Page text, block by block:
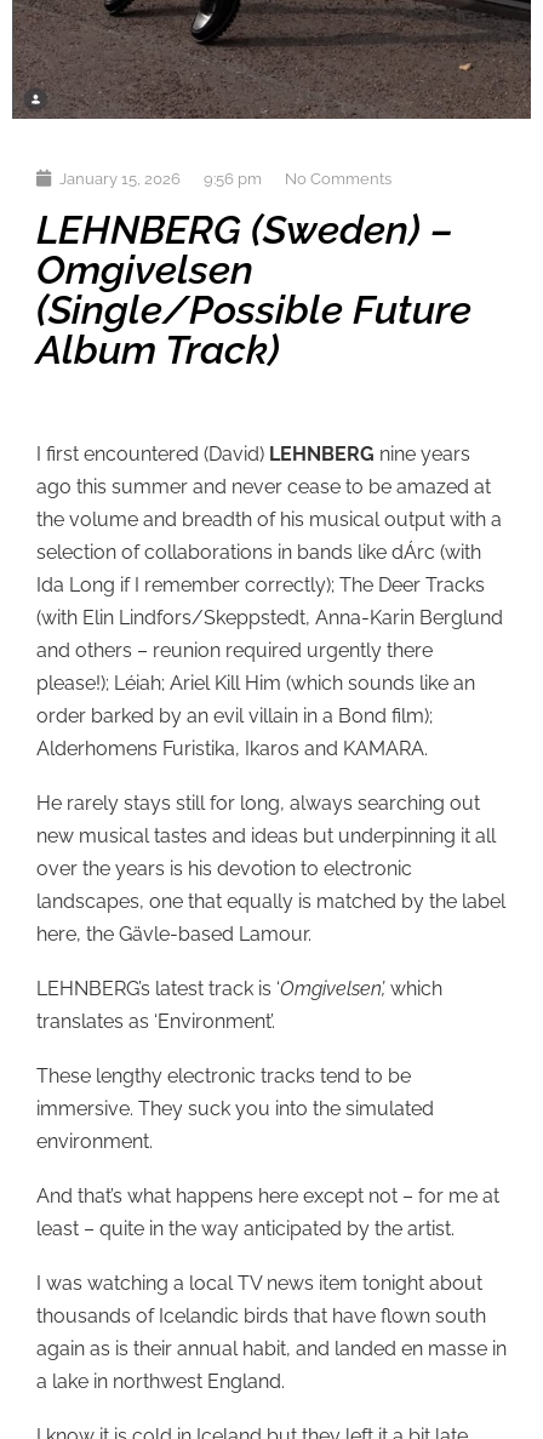
January 15, 2026 9:56 pm No Comments
LEHNBERG (Sweden) –
Omgivelsen
(single/possible Future
Album Track)
I first encountered (David) LEHNBERG nine years
ago this summer and never cease to be amazed at
the volume and breadth of his musical output with a
selection of collaborations in bands like dÁrc (with
Ida Long if I remember correctly); The Deer Tracks
(with Elin Lindfors/Skeppstedt, Anna-Karin Berglund
and others – reunion required urgently there
please!); Léiah; Ariel Kill Him (which sounds like an
order barked by an evil villain in a Bond film);
Alderhomens Furistika, Ikaros and KAMARA.
He rarely stays still for long, always searching out
new musical tastes and ideas but underpinning it all
over the years is his devotion to electronic
landscapes, one that equally is matched by the label
here, the Gävle-based Lamour.
LEHNBERG’s latest track is ‘Omgivelsen’, which
translates as ‘Environment’.
These lengthy electronic tracks tend to be
immersive. They suck you into the simulated
environment.
And that’s what happens here except not – for me at
least – quite in the way anticipated by the artist.
I was watching a local TV news item tonight about
thousands of Icelandic birds that have flown south
again as is their annual habit, and landed en masse in
a lake in northwest England.